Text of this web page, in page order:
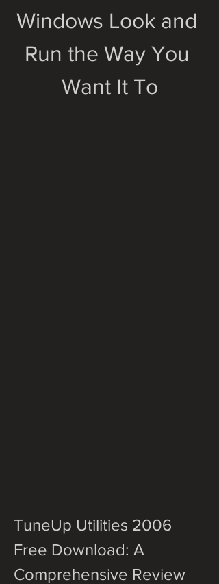
Windows Look and
Run the Way You
Want It To
TuneUp Utilities 2006
Free Download: A
Comprehensive Review